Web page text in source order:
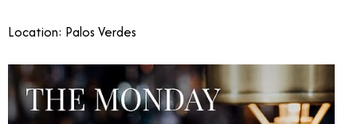
Location: Palos Verdes